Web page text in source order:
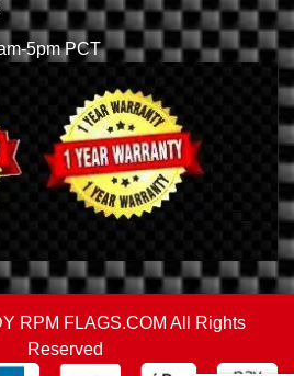
5pm PCT
RPM FLAGS.COM All Rights
Reserved